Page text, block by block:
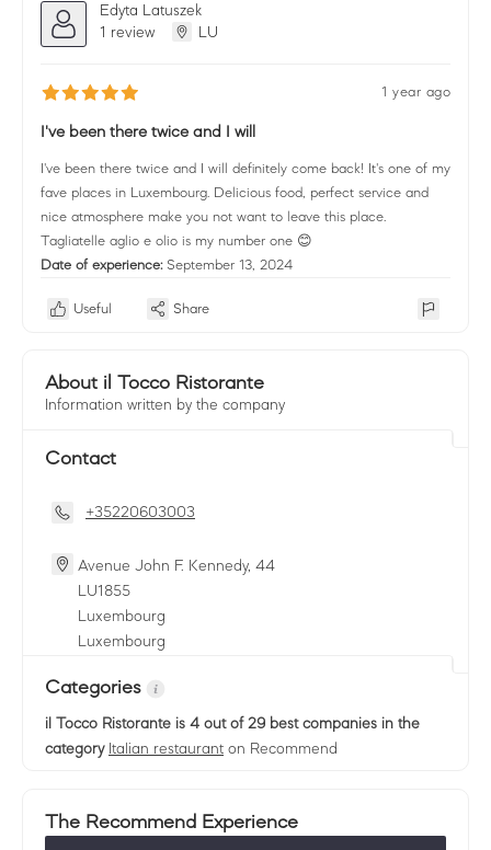
Edyta Latuszek
1 review
LU
1 year ago
I've been there twice and I will
I've been there twice and I will definitely come back! It's one of my
fave places in Luxembourg. Delicious food, perfect service and
nice atmosphere make you not want to leave this place.
Tagliatelle aglio e olio is my number one 😊
Date of experience: September 13, 2024
Useful Share
About il Tocco Ristorante
Information written by the company
Contact
+35220603003
Avenue John F. Kennedy, 44
LU1855
Luxembourg
Luxembourg
Categories
il Tocco Ristorante is 4 out of 29 best companies in the
category Italian restaurant on Recommend
The Recommend Experience